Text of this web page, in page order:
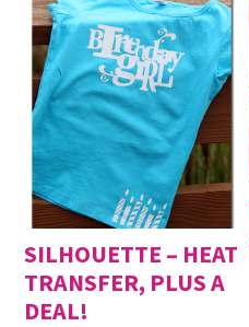
SILHOUETTE – HEAT
TRANSFER, PLUS A
DEAL!